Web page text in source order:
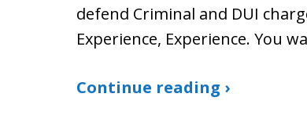
defend Criminal and DUI
Experience, Experience. You
Continue reading ›